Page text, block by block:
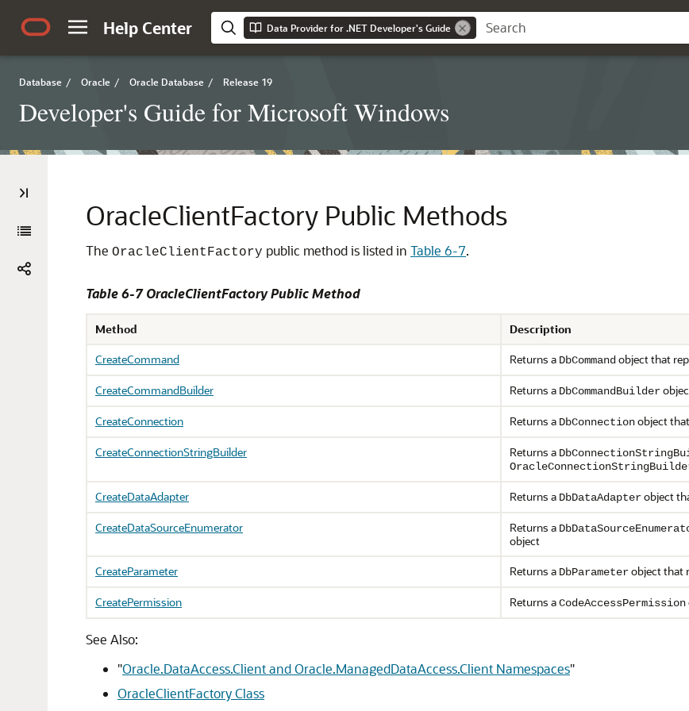
Help Center Data Provider for .NET Developer's Guide
Database / Oracle / Oracle Database / Release 19
Developer's Guide for Microsoft Windows
OracleClientFactory Public Methods
The OracleClientFactory public method is listed in Table 6-7.
Table 6-7 OracleClientFactory Public Method
Method
Description
CreateCommand
Returns a DbCommand object that
CreateCommandBuilder Returns a DbCommandBuilder
CreateConnection Returns a DbConnectionobject
CreateConnectionStringBuilder Returns a
CreateDataAdapter Returns a DbDataAdapterobject
CreateDataSourceEnumerator Returns a
object
CreateParameter
Returns a DbParameterobject that
CreatePermission Returns aCodeAccessPermission
See Also:
"Oracle.DataAccess.Client and Oracle.ManagedDataAccess.Client Namespaces"
OracleClientFactory Class